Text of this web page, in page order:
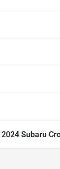
2024 Subaru